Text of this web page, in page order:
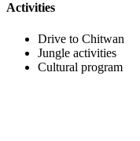
Activities
Drive to Chitwan
Jungle activities
Cultural program